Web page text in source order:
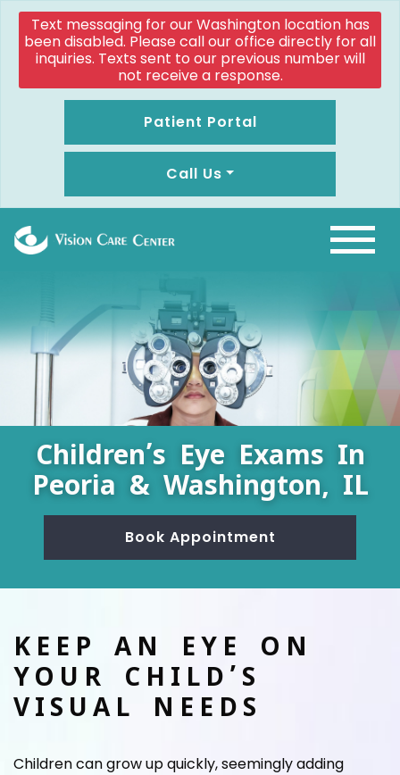
Text messaging for our Washington location has
been disabled. Please call our office directly for all
inquiries. Texts sent to our previous number will
not receive a response.
Patient Portal
Call Us
Children’s Eye Exams In
Peoria & Washington, IL
Book Appointment
KEEP AN EYE ON
YOUR CHILD’S
VISUAL NEEDS
Children can grow up quickly, seemingly adding